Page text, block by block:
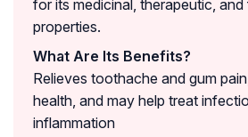
for its medicinal, therapeutic,
properties.
What Are Its Benefits?
Relieves toothache and gum
health, and may help treat
inflammation